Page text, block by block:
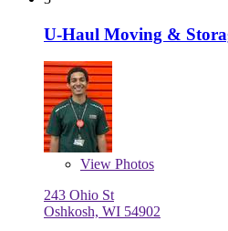
U-Haul Moving &
View Photos
243 Ohio St
Oshkosh, WI 54902